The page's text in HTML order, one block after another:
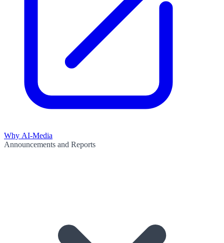
Why AI-Media
Announcements and Reports